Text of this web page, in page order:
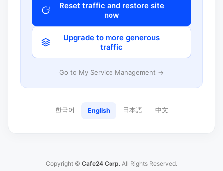
Reset traffic and restore site
now
Upgrade to more generous
traffic
Go to My Service Management →
한국어 English 日本語 中文
Copyright © Cafe24 Corp. All Rights Reserved.